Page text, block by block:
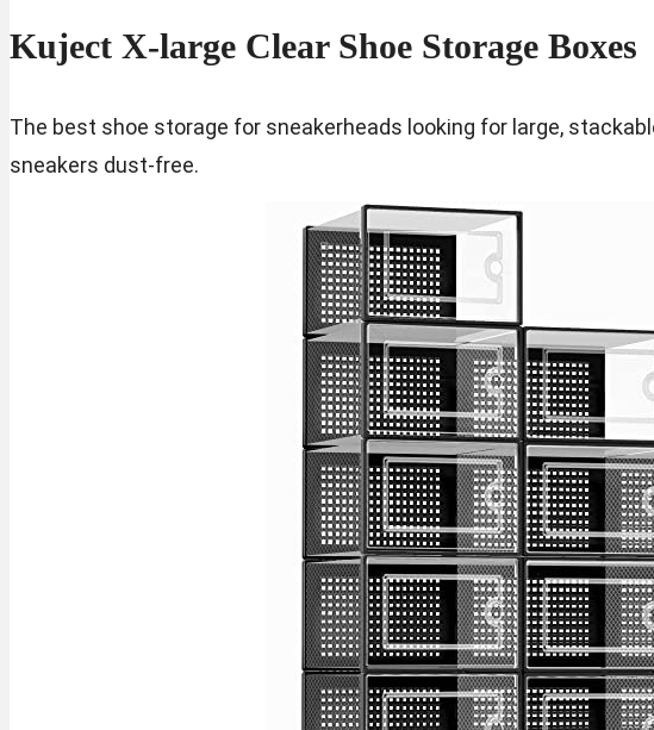
Kuject X-large Clear Shoe Storage Boxes
The best shoe storage for sneakerheads looking for large,
sneakers dust-free.